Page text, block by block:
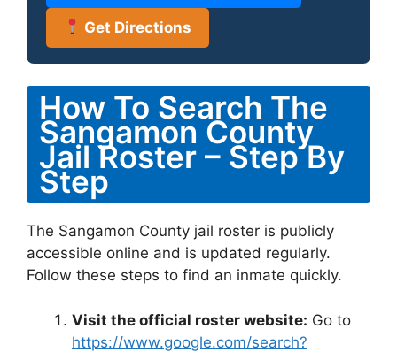
Get Directions
How To Search The
Sangamon County
Jail Roster – Step By
Step
The Sangamon County jail roster is publicly
accessible online and is updated regularly.
Follow these steps to find an inmate quickly.
Visit the official roster website: Go to
https://www.google.com/search?